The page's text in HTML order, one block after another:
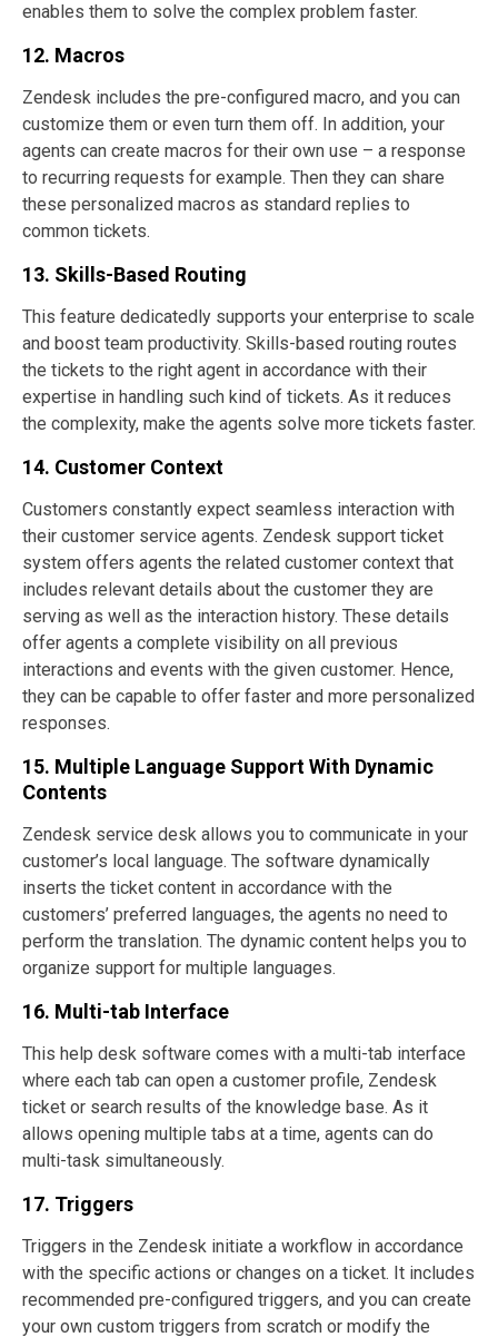
enables them to solve the complex problem faster.
12. Macros
Zendesk includes the pre-configured macro, and you can
customize them or even turn them off. In addition, your
agents can create macros for their own use – a response
to recurring requests for example. Then they can share
these personalized macros as standard replies to
common tickets.
13. Skills-Based Routing
This feature dedicatedly supports your enterprise to scale
and boost team productivity. Skills-based routing routes
the tickets to the right agent in accordance with their
expertise in handling such kind of tickets. As it reduces
the complexity, make the agents solve more tickets faster.
14. Customer Context
Customers constantly expect seamless interaction with
their customer service agents. Zendesk support ticket
system offers agents the related customer context that
includes relevant details about the customer they are
serving as well as the interaction history. These details
offer agents a complete visibility on all previous
interactions and events with the given customer. Hence,
they can be capable to offer faster and more personalized
responses.
15. Multiple Language Support With Dynamic
Contents
Zendesk service desk allows you to communicate in your
customer’s local language. The software dynamically
inserts the ticket content in accordance with the
customers’ preferred languages, the agents no need to
perform the translation. The dynamic content helps you to
organize support for multiple languages.
16. Multi-tab Interface
This help desk software comes with a multi-tab interface
where each tab can open a customer profile, Zendesk
ticket or search results of the knowledge base. As it
allows opening multiple tabs at a time, agents can do
multi-task simultaneously.
17. Triggers
Triggers in the Zendesk initiate a workflow in accordance
with the specific actions or changes on a ticket. It includes
recommended pre-configured triggers, and you can create
your own custom triggers from scratch or modify the